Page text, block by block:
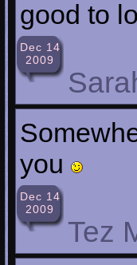
good to
Dec 14
2009
you
Dec 14
2009
Tez